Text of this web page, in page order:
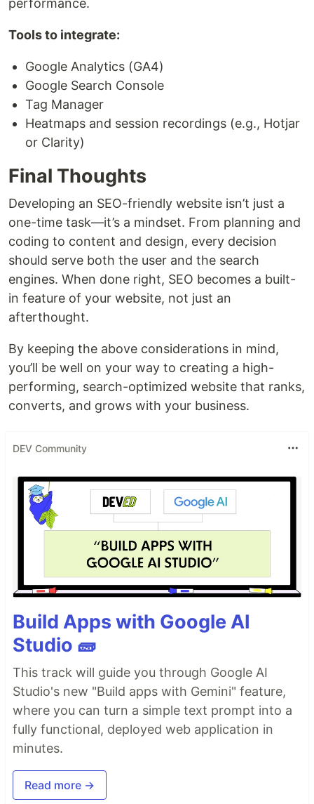
performance.
Tools to integrate:
Google Analytics (GA4)
Google Search Console
Tag Manager
Heatmaps and session recordings (e.g., Hotjar
or Clarity)
Final Thoughts
Developing an SEO-friendly website isn’t just a
one-time task—it’s a mindset. From planning and
coding to content and design, every decision
should serve both the user and the search
engines. When done right, SEO becomes a built-
in feature of your website, not just an
afterthought.
By keeping the above considerations in mind,
you’ll be well on your way to creating a high-
performing, search-optimized website that ranks,
converts, and grows with your business.
DEV Community
Build Apps with Google AI
Studio 🧱
This track will guide you through Google AI
Studio's new "Build apps with Gemini" feature,
where you can turn a simple text prompt into a
fully functional, deployed web application in
minutes.
Read more →